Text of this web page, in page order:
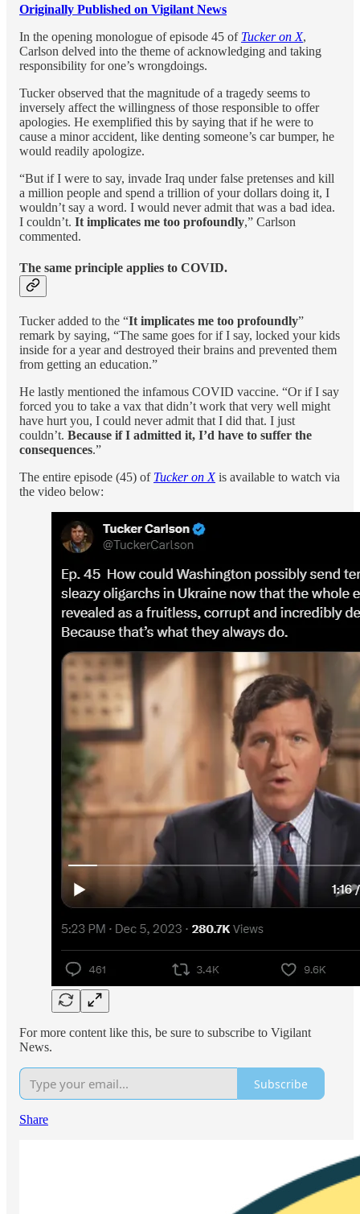
Originally Published on Vigilant News
In the opening monologue of episode 45 of Tucker on X,
Carlson delved into the theme of acknowledging and taking
responsibility for one’s wrongdoings.
Tucker observed that the magnitude of a tragedy seems to
inversely affect the willingness of those responsible to offer
apologies. He exemplified this by saying that if he were to
cause a minor accident, like denting someone’s car bumper, he
would readily apologize.
“But if I were to say, invade Iraq under false pretenses and kill
a million people and spend a trillion of your dollars doing it, I
wouldn’t say a word. I would never admit that was a bad idea.
I couldn’t. It implicates me too profoundly,” Carlson
commented.
The same principle applies to COVID.
Tucker added to the “It implicates me too profoundly”
remark by saying, “The same goes for if I say, locked your kids
inside for a year and destroyed their brains and prevented them
from getting an education.”
He lastly mentioned the infamous COVID vaccine. “Or if I say
forced you to take a vax that didn’t work that very well might
have hurt you, I could never admit that I did that. I just
couldn’t. Because if I admitted it, I’d have to suffer the
consequences.”
The entire episode (45) of Tucker on Xis available to watch via
the video below:
For more content like this, be sure to subscribe to Vigilant
News.
Subscribe
Share